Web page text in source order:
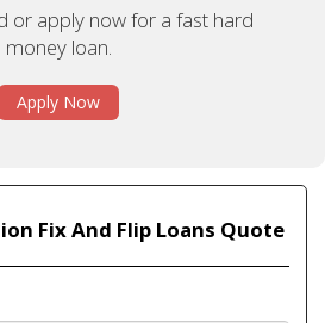
or apply now for a fast hard
money loan.
Apply Now
Fix And Flip Loans Quote